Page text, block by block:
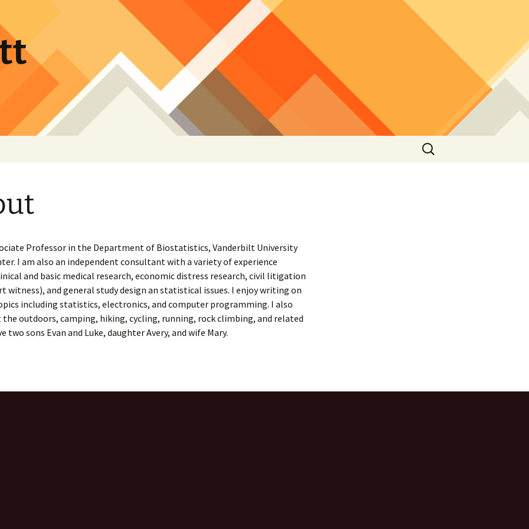
Search
for:
Professor in the Department of Biostatistics, Vanderbilt University
I am also an independent consultant with a variety of experience
and basic medical research, economic distress research, civil litigation
witness), and general study design an statistical issues. I enjoy writing on
including statistics, electronics, and computer programming. I also
outdoors, camping, hiking, cycling, running, rock climbing, and related
two sons Evan and Luke, daughter Avery, and wife Mary.